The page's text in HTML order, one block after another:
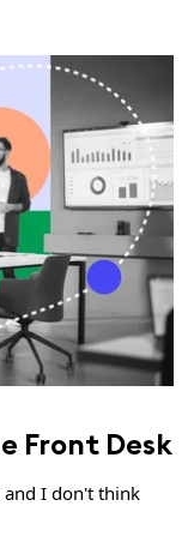
Front Desk
and I don't think